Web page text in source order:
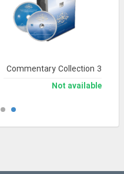
Commentary Collection 3
Not available